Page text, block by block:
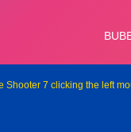
Shooter 7 clicking the left